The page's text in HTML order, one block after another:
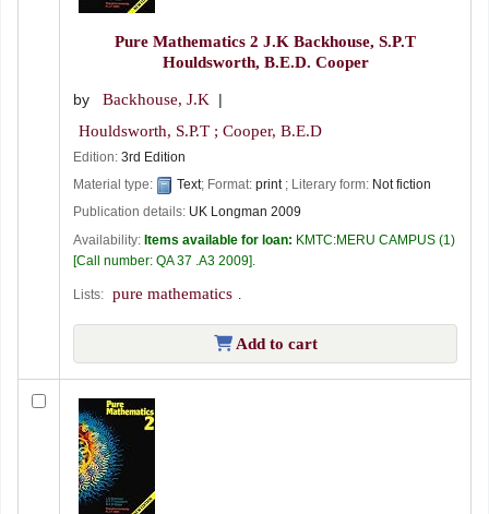
Pure Mathematics 2 J.K Backhouse, S.P.T
Houldsworth, B.E.D. Cooper
by
Backhouse, J.K
Houldsworth, S.P.T ; Cooper, B.E.D
Edition: 3rd Edition
Material type:
Text; Format: print ; Literary form: Not fiction
Publication details: UK Longman 2009
Availability: Items available for loan: KMTC:MERU CAMPUS (1)
Call number: QA 37 .A3 2009
Lists: pure mathematics
Add to cart